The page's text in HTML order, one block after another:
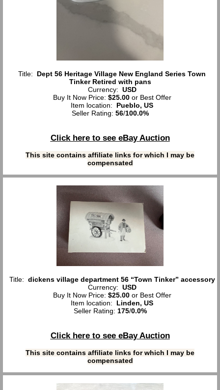
Title: Dept 56 Heritage Village New England Series Town
Tinker Retired with pans
Currency: USD
Buy It Now Price: $25.00or Best Offer
Item location: Pueblo, US
Seller Rating: 56/100.0%
Click here to see eBay Auction
This site contains affiliate links for which I may be
compensated
Title: dickens village department 56 “Town Tinker” accessory
Currency: USD
Buy It Now Price: $25.00or Best Offer
Item location: Linden, US
Seller Rating: 175/0.0%
Click here to see eBay Auction
This site contains affiliate links for which I may be
compensated